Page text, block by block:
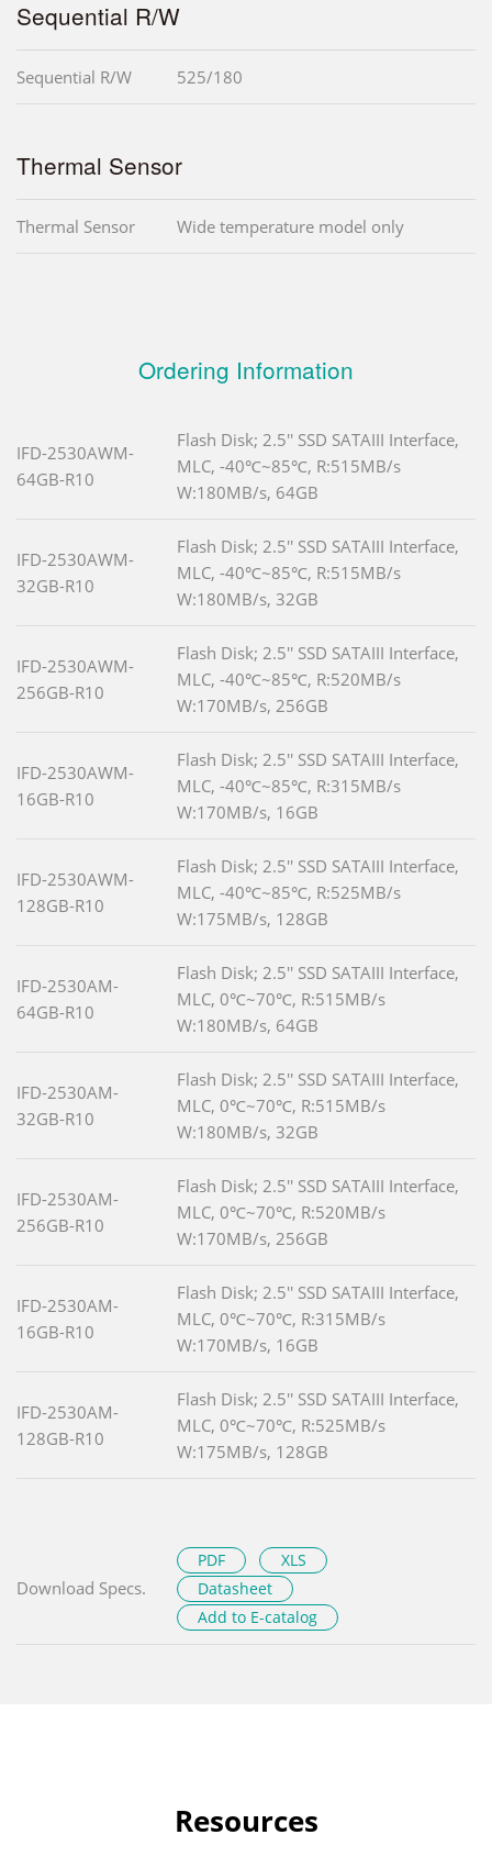
Sequential R/W
Sequential R/W 525/180
Thermal Sensor
Thermal Sensor Wide temperature model only
Ordering Information
IFD-2530AWM-
64GB-R10
Flash Disk; 2.5'' SSD SATAIII Interface,
MLC, -40℃~85℃, R:515MB/s
W:180MB/s, 64GB
IFD-2530AWM-
32GB-R10
Flash Disk; 2.5'' SSD SATAIII Interface,
MLC, -40℃~85℃, R:515MB/s
W:180MB/s, 32GB
IFD-2530AWM-
256GB-R10
Flash Disk; 2.5'' SSD SATAIII Interface,
MLC, -40℃~85℃, R:520MB/s
W:170MB/s, 256GB
IFD-2530AWM-
16GB-R10
Flash Disk; 2.5'' SSD SATAIII Interface,
MLC, -40℃~85℃, R:315MB/s
W:170MB/s, 16GB
IFD-2530AWM-
128GB-R10
Flash Disk; 2.5'' SSD SATAIII Interface,
MLC, -40℃~85℃, R:525MB/s
W:175MB/s, 128GB
IFD-2530AM-
64GB-R10
Flash Disk; 2.5'' SSD SATAIII Interface,
MLC, 0℃~70℃, R:515MB/s
W:180MB/s, 64GB
IFD-2530AM-
32GB-R10
Flash Disk; 2.5'' SSD SATAIII Interface,
MLC, 0℃~70℃, R:515MB/s
W:180MB/s, 32GB
IFD-2530AM-
256GB-R10
Flash Disk; 2.5'' SSD SATAIII Interface,
MLC, 0℃~70℃, R:520MB/s
W:170MB/s, 256GB
IFD-2530AM-
16GB-R10
Flash Disk; 2.5'' SSD SATAIII Interface,
MLC, 0℃~70℃, R:315MB/s
W:170MB/s, 16GB
IFD-2530AM-
128GB-R10
Flash Disk; 2.5'' SSD SATAIII Interface,
MLC, 0℃~70℃, R:525MB/s
W:175MB/s, 128GB
Download Specs.
PDF
XLS
Datasheet
Add to E-catalog
Resources